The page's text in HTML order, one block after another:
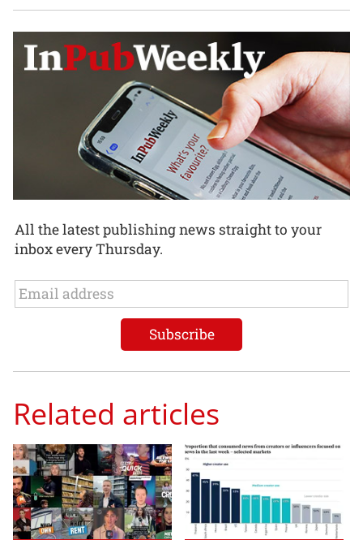
All the latest publishing news straight to your
inbox every Thursday.
Related articles